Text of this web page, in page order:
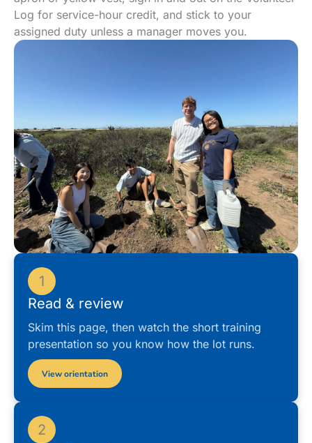
Log for service-hour credit, and stick to your
assigned duty unless a manager moves you.
1
Read & review
Skim this page, then watch the short training
presentation so you know how the lot runs.
View orientation
2